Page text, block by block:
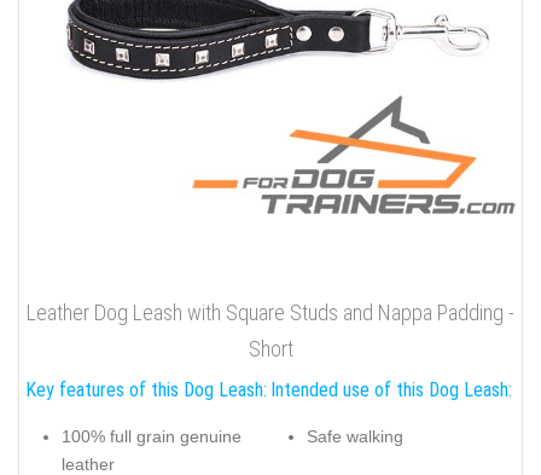
Leather Dog Leash with Square Studs and Nappa Padding -
Short
Key features of this Dog Leash:
100% full grain genuine
leather
Intended use of this Dog Leash:
Safe walking